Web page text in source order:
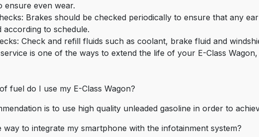
ensure even wear.
Brakes should be checked periodically to ensure that any
according to schedule.
Check and refill fluids such as coolant, brake fluid and
is one of the ways to extend the life of your E-Class
fuel do I use my E-Class Wagon?
is to use high quality unleaded gasoline in order to
way to integrate my smartphone with the infotainment system?